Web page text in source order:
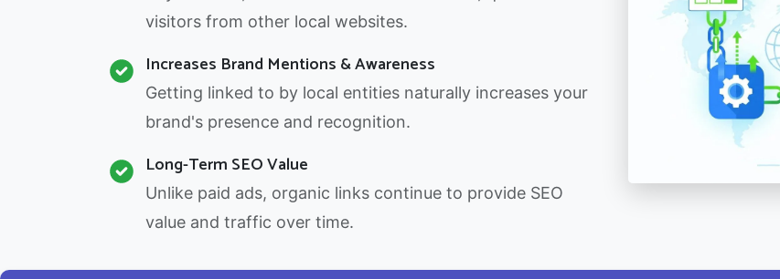
visitors from other local websites.
Increases Brand Mentions & Awareness
Getting linked to by local entities naturally increases your
brand's presence and recognition.
Long-Term SEO Value
Unlike paid ads, organic links continue to provide SEO
value and traffic over time.